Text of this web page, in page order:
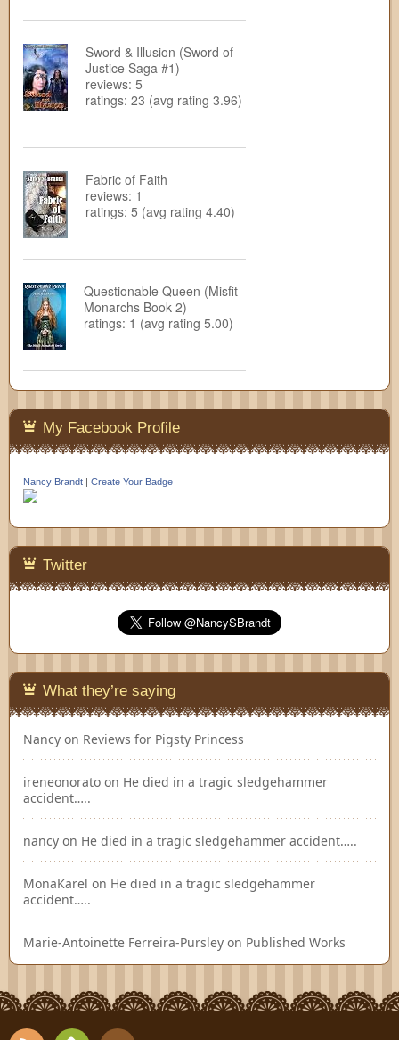
Sword & Illusion (Sword of
Justice Saga #1)
reviews: 5
ratings: 23 (avg rating 3.96)
Fabric of Faith
reviews: 1
ratings: 5 (avg rating 4.40)
Questionable Queen (Misfit
Monarchs Book 2)
ratings: 1 (avg rating 5.00)
My Facebook Profile
Nancy Brandt | Create Your Badge
Twitter
What they’re saying
Nancy on Reviews for Pigsty Princess
ireneonorato on He died in a tragic sledgehammer
accident…..
nancy on He died in a tragic sledgehammer accident…..
MonaKarel on He died in a tragic sledgehammer
accident…..
Marie-Antoinette Ferreira-Pursley on Published Works